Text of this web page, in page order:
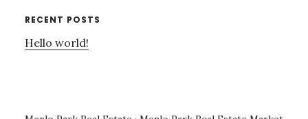
RECENT POSTS
Hello world!